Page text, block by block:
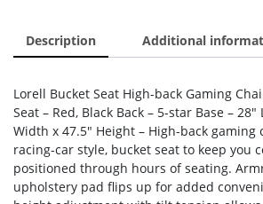
Description Additional
Lorell Bucket Seat High-back Gaming
Seat – Red, Black Back – 5-star Base – 28″
Width x 47.5″ Height – High-back gaming
racing-car style, bucket seat to keep you
positioned through hours of seating.
upholstery pad flips up for added